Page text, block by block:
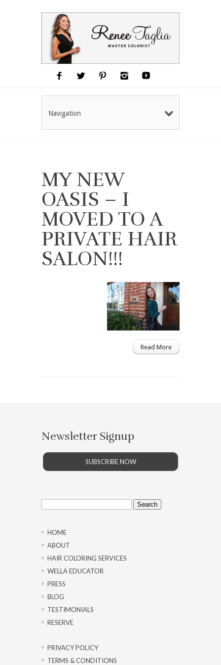
Navigation
MY NEW
OASIS – I
MOVED TO A
PRIVATE HAIR
SALON!!!
Read More
Newsletter Signup
SUBSCRIBE NOW
Search
for:
HOME
ABOUT
HAIR COLORING SERVICES
WELLA EDUCATOR
PRESS
BLOG
TESTIMONIALS
RESERVE
PRIVACY POLICY
TERMS & CONDITIONS